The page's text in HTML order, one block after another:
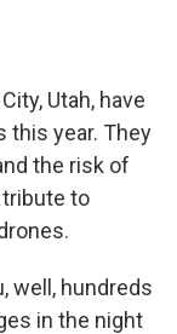
Utah, have
this year. They
the risk of
to
well, hundreds
in the night